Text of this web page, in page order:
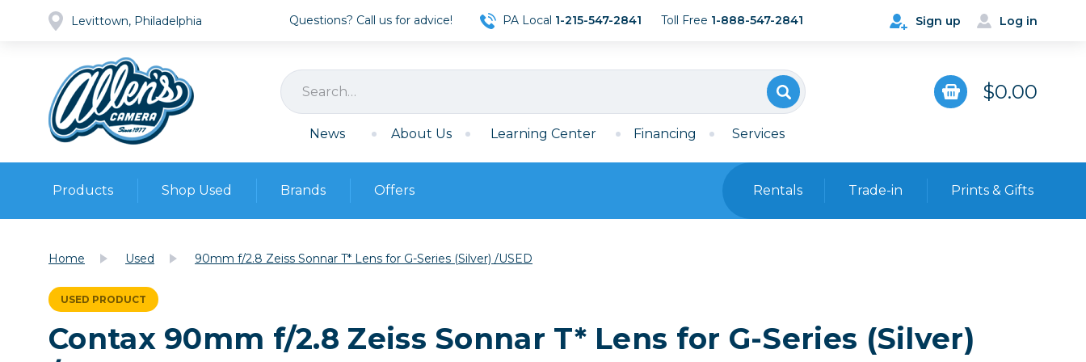
Levittown, Philadelphia Sign up Log in
Questions? Call us for advice! PA Local 1-215-547-2841 Toll Free 1-888-547-2841
$0.00
News About Us Learning Center Financing Services
Products
Cameras
Lenses
Video
Film
Camera Accessories
Batteries & Chargers
Memory Cards & Readers
Shop Used
Pre-owned Gear
Browse all
Cameras
Film
Mirrorless
Archival Sheets
Darkroom Supplies
Harnesses
Hard Cases
Brands Offers Rentals Trade-in Prints & Gifts
Home Used 90mm f/2.8 Zeiss Sonnar T* Lens for G-Series (Silver) /USED
USED PRODUCT
Contax 90mm f/2.8 Zeiss Sonnar T* Lens for G-Series (Silver)